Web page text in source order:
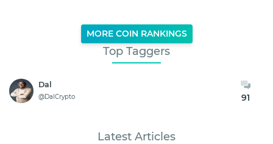
MORE COIN RANKINGS
Top Taggers
Dal
@DalCrypto 91
Latest Articles